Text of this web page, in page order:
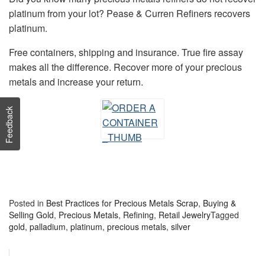
platinum from your lot? Pease & Curren Refiners recovers
platinum.
Free containers, shipping and insurance. True fire assay
makes all the difference. Recover more of your precious
metals and increase your return.
Posted in Best Practices for Precious Metals Scrap, Buying &
Selling Gold, Precious Metals, Refining, Retail JewelryTagged
gold, palladium, platinum, precious metals, silver
Feedback